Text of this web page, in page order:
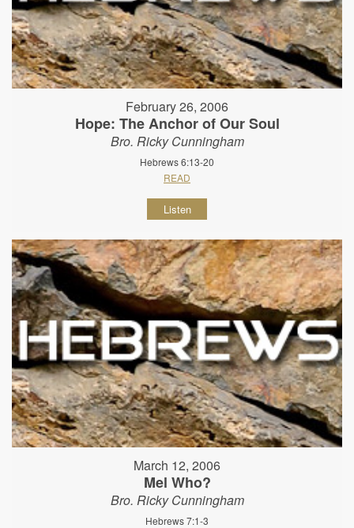
February 26, 2006
Hope: The Anchor of Our Soul
Bro. Ricky Cunningham
Hebrews 6:13-20
READ
Listen
March 12, 2006
Mel Who?
Bro. Ricky Cunningham
Hebrews 7:1-3